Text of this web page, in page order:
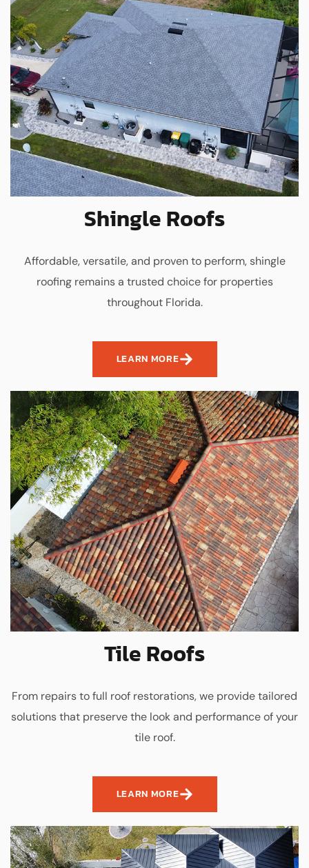
Shingle Roofs
Affordable, versatile, and proven to perform, shingle
roofing remains a trusted choice for properties
throughout Florida.
LEARN MORE
Tile Roofs
From repairs to full roof restorations, we provide tailored
solutions that preserve the look and performance of your
tile roof.
LEARN MORE